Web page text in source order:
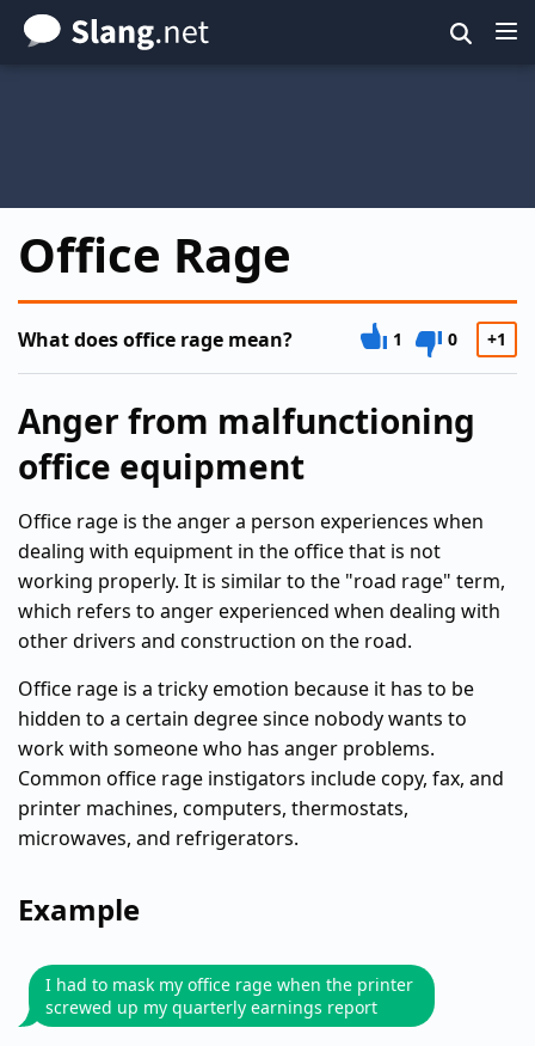
Skip
to
Office Rage
What does office rage mean? 1 0 +1
Anger from malfunctioning
office equipment
Office rage is the anger a person experiences when
dealing with equipment in the office that is not
working properly. It is similar to the "road rage" term,
which refers to anger experienced when dealing with
other drivers and construction on the road.
Office rage is a tricky emotion because it has to be
hidden to a certain degree since nobody wants to
work with someone who has anger problems.
Common office rage instigators include copy, fax, and
printer machines, computers, thermostats,
microwaves, and refrigerators.
Example
I had to mask my office rage when the printer
screwed up my quarterly earnings report